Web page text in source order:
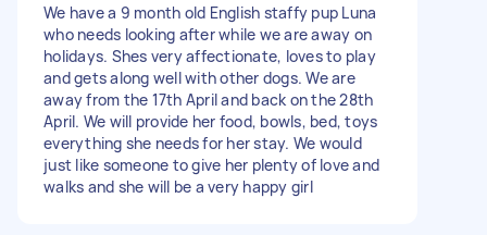
We have a 9 month old English staffy pup Luna
who needs looking after while we are away on
holidays. Shes very affectionate, loves to play
and gets along well with other dogs. We are
away from the 17th April and back on the 28th
April. We will provide her food, bowls, bed, toys
everything she needs for her stay. We would
just like someone to give her plenty of love and
walks and she will be a very happy girl